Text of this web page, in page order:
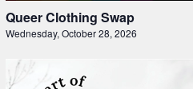
Queer Clothing Swap
Wednesday, October 28, 2026